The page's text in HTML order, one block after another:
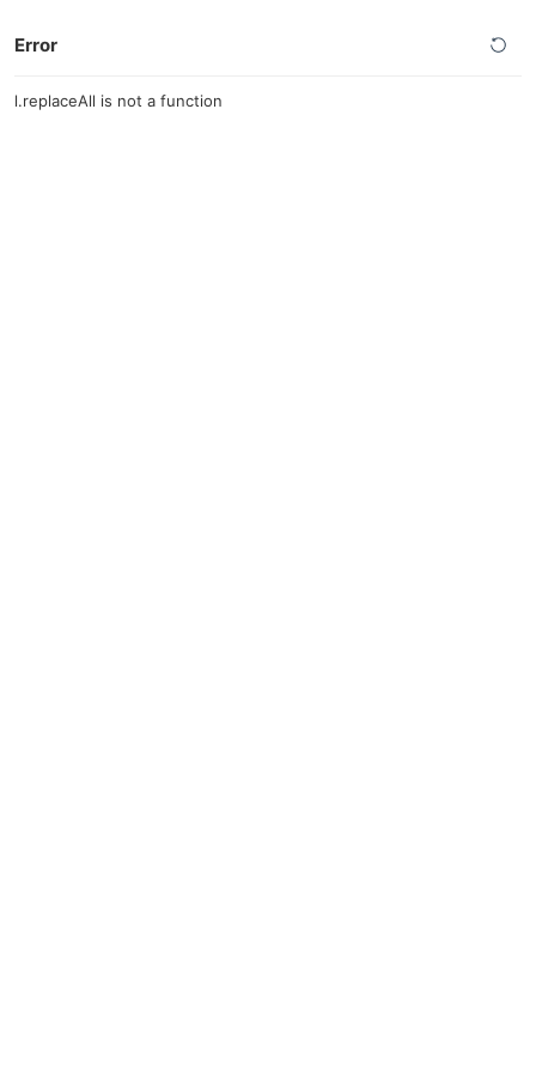
Error
l.replaceAll is not a function